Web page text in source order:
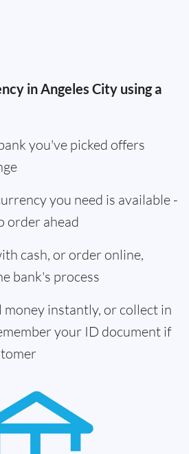
in Angeles City using a
you've picked offers
you need is available -
order ahead
cash, or order online,
bank's process
money instantly, or collect in
your ID document if